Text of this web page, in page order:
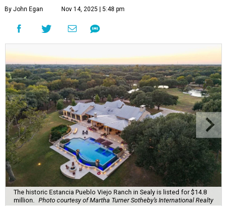
By John Egan Nov 14, 2025 | 5:48 pm
The historic Estancia Pueblo Viejo Ranch in Sealy is listed for $14.8
million.
Photo courtesy of Martha Turner Sotheby’s International Realty